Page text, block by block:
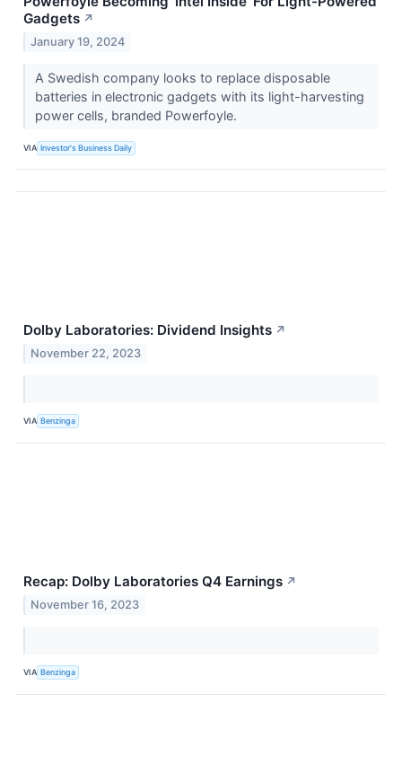
Gadgets ↗
January 19, 2024
A Swedish company looks to replace disposable
batteries in electronic gadgets with its light-harvesting
power cells, branded Powerfoyle.
VIA Investor's Business Daily
Dolby Laboratories: Dividend Insights ↗
November 22, 2023
VIA Benzinga
Recap: Dolby Laboratories Q4 Earnings ↗
November 16, 2023
VIA Benzinga